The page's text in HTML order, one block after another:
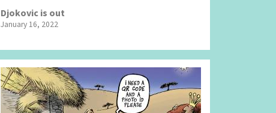
Djokovic is out
January 16, 2022